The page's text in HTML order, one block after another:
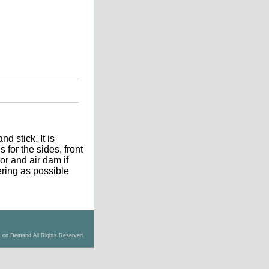
stick. It is
for the sides, front
and air dam if
as possible
on Demand All Rights Reserved.